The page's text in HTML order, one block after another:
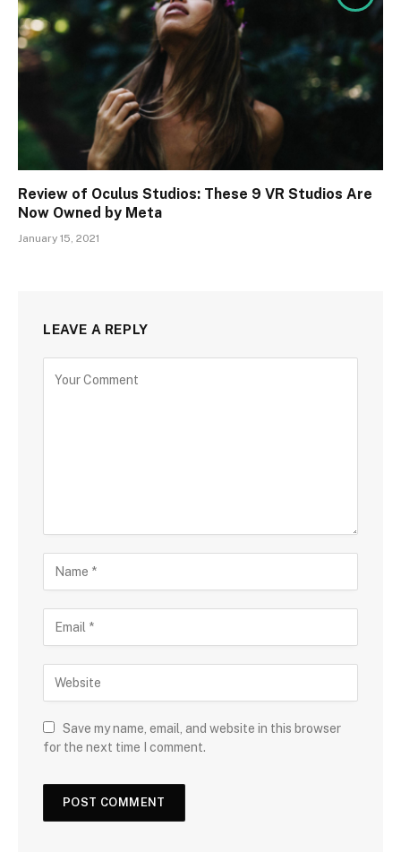
Review of Oculus Studios: These 9 VR Studios Are
Now Owned by Meta
January 15, 2021
LEAVE A REPLY
Save my name, email, and website in this browser
for the next time I comment.